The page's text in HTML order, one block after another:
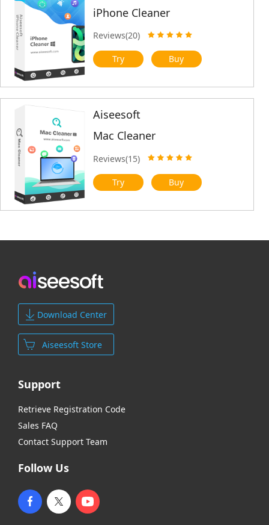
iPhone Cleaner
Reviews(20)
Try Buy
Aiseesoft
Mac Cleaner
Reviews(15)
Try Buy
Download Center
Aiseesoft Store
Support
Retrieve Registration Code
Sales FAQ
Contact Support Team
Follow Us